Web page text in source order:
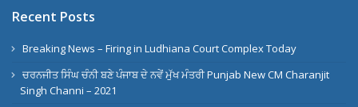
Recent Posts
Breaking News – Firing in Ludhiana Court Complex Today
ਚਰਨਜੀਤ ਸਿੰਘ ਚੰਨੀ ਬਣੇ ਪੰਜਾਬ ਦੇ ਨਵੇਂ ਮੁੱਖ ਮੰਤਰੀ Punjab New CM Charanjit
Singh Channi – 2021